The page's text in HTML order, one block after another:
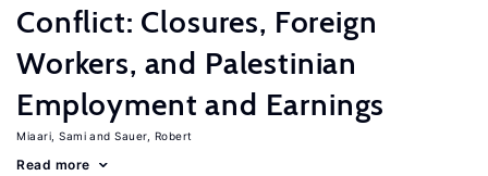
Conflict: Closures, Foreign
Workers, and Palestinian
Employment and Earnings
Miaari, Sami Sauer, Robert
Read more